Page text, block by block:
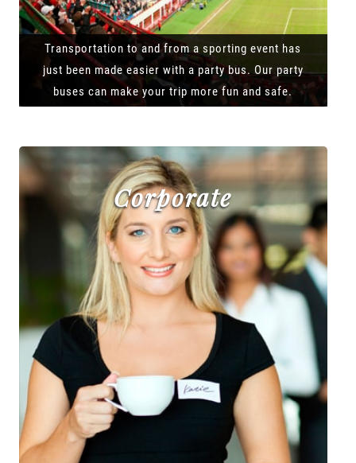
Transportation to and from a sporting event has
just been made easier with a party bus. Our party
buses can make your trip more fun and safe.
Corporate